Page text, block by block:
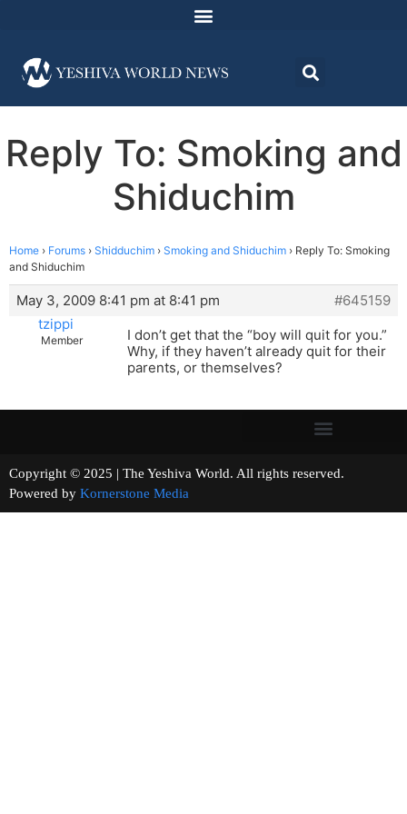
Reply To: Smoking and
Shiduchim
Home › Forums › Shidduchim › Smoking and Shiduchim › Reply To: Smoking
and Shiduchim
May 3, 2009 8:41 pm at 8:41 pm
#645159
tzippi
Member
I don’t get that the “boy will quit for you.”
Why, if they haven’t already quit for their
parents, or themselves?
Copyright © 2025 | The Yeshiva World. All rights reserved.
Powered by Kornerstone Media